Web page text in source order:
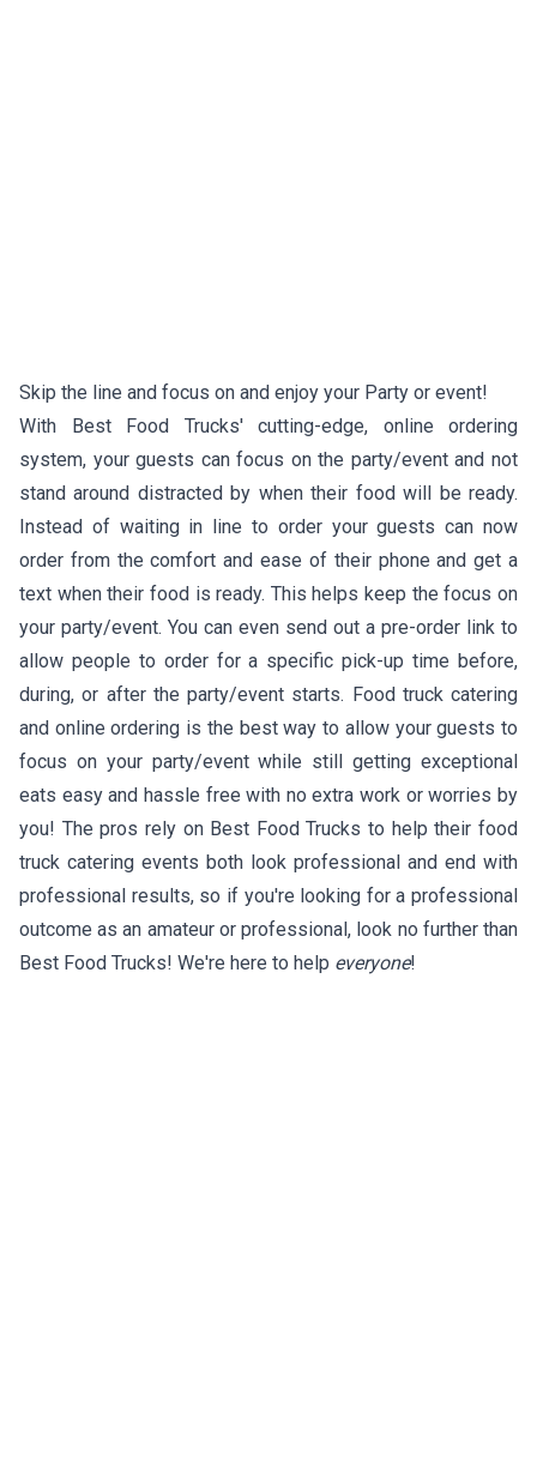
Skip the line and focus on and enjoy your Party or event!
With Best Food Trucks' cutting-edge, online ordering
system, your guests can focus on the party/event and not
stand around distracted by when their food will be ready.
Instead of waiting in line to order your guests can now
order from the comfort and ease of their phone and get a
text when their food is ready. This helps keep the focus on
your party/event. You can even send out a pre-order link to
allow people to order for a specific pick-up time before,
during, or after the party/event starts. Food truck catering
and online ordering is the best way to allow your guests to
focus on your party/event while still getting exceptional
eats easy and hassle free with no extra work or worries by
you! The pros rely on Best Food Trucks to help their food
truck catering events both look professional and end with
professional results, so if you're looking for a professional
outcome as an amateur or professional, look no further than
Best Food Trucks! We're here to help everyone!